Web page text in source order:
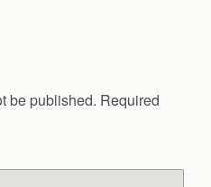
be published. Required